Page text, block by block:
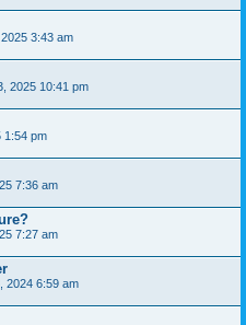
3:43 am
2025 10:41 pm
1:54 pm
7:36 am
7:27 am
2024 6:59 am